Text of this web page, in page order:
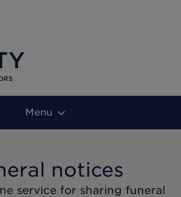
Menu
notices
service for sharing funeral